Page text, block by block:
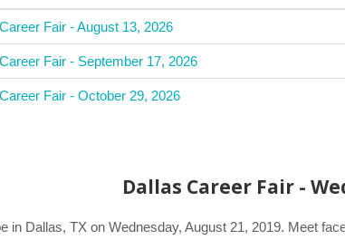
Fair - August 13, 2026
Fair - September 17, 2026
Fair - October 29, 2026
Dallas Career Fair -
in Dallas, TX on Wednesday, August 21, 2019. Meet